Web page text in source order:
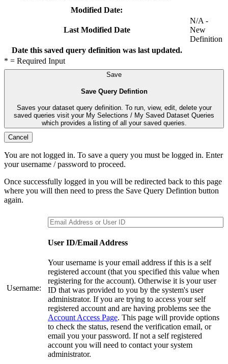
Modified Date:
Last Modified Date
Date this saved query definition was last updated.
N/A -
New
Definition
* = Required Input
Save
Save Query Defintion
Saves your dataset query definition. To run, view, edit, delete your
saved queries visit your My Selections / My Saved Dataset Queries
which provides a listing of all your saved queries.
Cancel
You are not logged in. To save a query you must be logged in. Enter
your username / password to proceed.
Once successfully logged in you will be redirected back to this page
where you will then need to press the Save Query Defintion button
again.
Username:
User ID/Email Address
Your username is your email address if this is a self
registered account (that you specified this value when
registering for the account). Otherwise it is your user
ID that was provided to you by the system's user
administrator. If you are trying to access your self
registered account and are having problems see the
Account Access Page. This page will provide options
to check the status, resend the verification email, or
email you your password. If not a self registered
account you will need to contact your system
administrator.